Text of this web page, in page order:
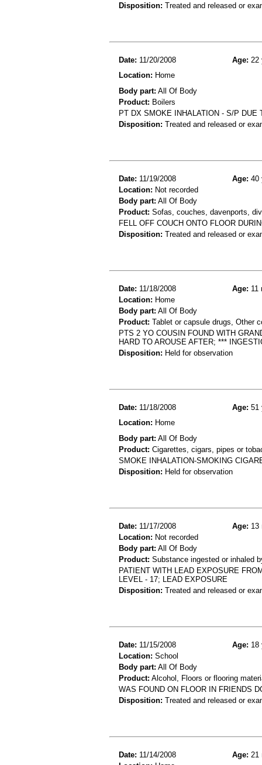
Disposition: Treated and released or
Date: 11/20/2008 Age: 22
Location: Home
Body part: All Of Body
Product: Boilers
PT DX SMOKE INHALATION - S/P DUE
Disposition: Treated and released or
Date: 11/19/2008 Age: 40
Location: Not recorded
Body part: All Of Body
Product: Sofas, couches, davenports,
FELL OFF COUCH ONTO FLOOR
Disposition: Treated and released or
Date: 11/18/2008 Age: 11
Location: Home
Body part: All Of Body
Product: Tablet or capsule drugs, Other
PTS 2 YO COUSIN FOUND WITH
HARD TO AROUSE AFTER; ***
Disposition: Held for observation
Date: 11/18/2008 Age: 51
Location: Home
Body part: All Of Body
Product: Cigarettes, cigars, pipes or
SMOKE INHALATION-SMOKING
Disposition: Held for observation
Date: 11/17/2008 Age: 13
Location: Not recorded
Body part: All Of Body
Product: Substance ingested or inhaled
PATIENT WITH LEAD EXPOSURE
LEVEL - 17; LEAD EXPOSURE
Disposition: Treated and released or
Date: 11/15/2008 Age: 18
Location: School
Body part: All Of Body
Product: Alcohol, Floors or flooring
WAS FOUND ON FLOOR IN FRIENDS
Disposition: Treated and released or
Date: 11/14/2008 Age: 21